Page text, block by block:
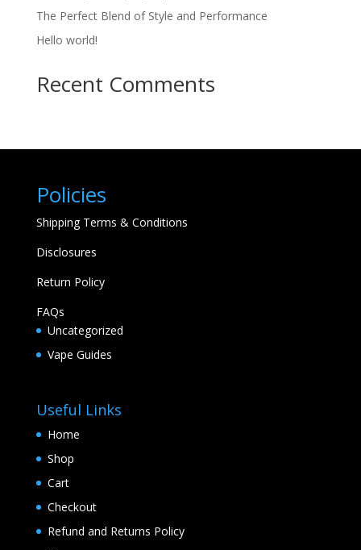
The Perfect Blend of Style and Performance
Hello world!
Recent Comments
Policies
Shipping Terms & Conditions
Disclosures
Return Policy
FAQs
Uncategorized
Vape Guides
Useful Links
Home
Shop
Cart
Checkout
Refund and Returns Policy